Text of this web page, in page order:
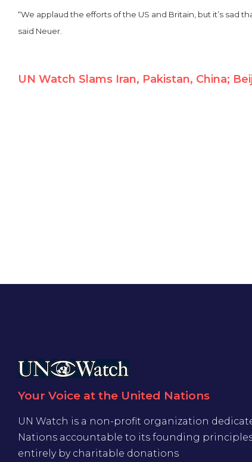
“We applaud the efforts of the US and Britain, but it’s sad
said Neuer.
Your Voice at the United Nations
UN Watch is a non-profit organization
Nations accountable to its founding
entirely by charitable donations